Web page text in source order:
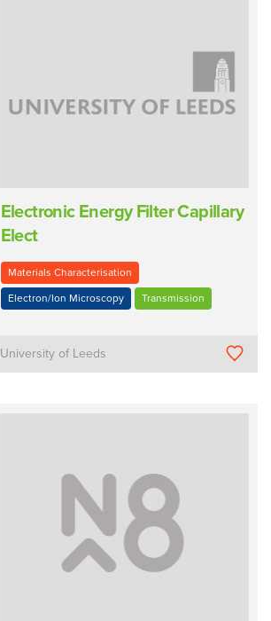
Electronic Energy Filter Capillary
Elect
Materials Characterisation
Electron/Ion Microscopy Transmission
University of Leeds